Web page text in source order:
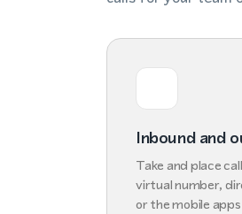
Inbound and
Take and place
virtual number,
or the mobile